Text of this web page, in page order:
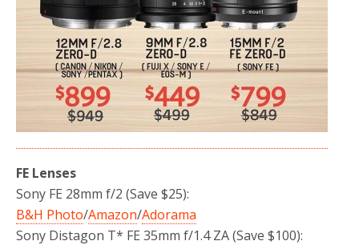
FE Lenses
Sony FE 28mm f/2 (Save $25):
B&H Photo/Amazon/Adorama
Sony Distagon T* FE 35mm f/1.4 ZA (Save $100):